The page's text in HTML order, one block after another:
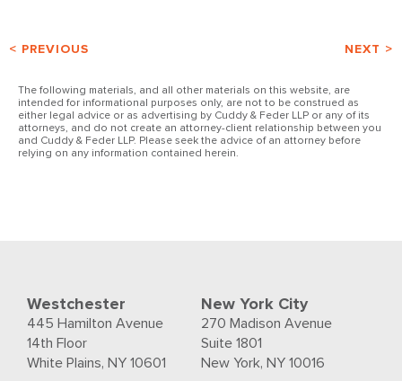
< PREVIOUS NEXT >
The following materials, and all other materials on this website, are
intended for informational purposes only, are not to be construed as
either legal advice or as advertising by Cuddy & Feder LLP or any of its
attorneys, and do not create an attorney-client relationship between you
and Cuddy & Feder LLP. Please seek the advice of an attorney before
relying on any information contained herein.
Westchester
445 Hamilton Avenue
14th Floor
White Plains, NY 10601
New York City
270 Madison Avenue
Suite 1801
New York, NY 10016